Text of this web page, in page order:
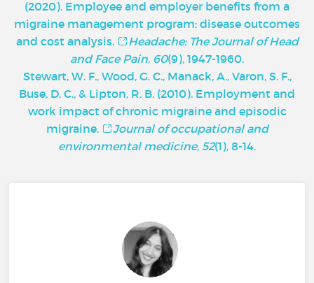
(2020). Employee and employer benefits from a
migraine management program: disease outcomes
and cost analysis.
Headache: The Journal of Head
and Face Pain, 60(9), 1947-1960.
Stewart, W. F., Wood, G. C., Manack, A., Varon, S. F.,
Buse, D. C., & Lipton, R. B. (2010). Employment and
work impact of chronic migraine and episodic
migraine.
Journal of occupational and
environmental medicine, 52(1), 8-14.